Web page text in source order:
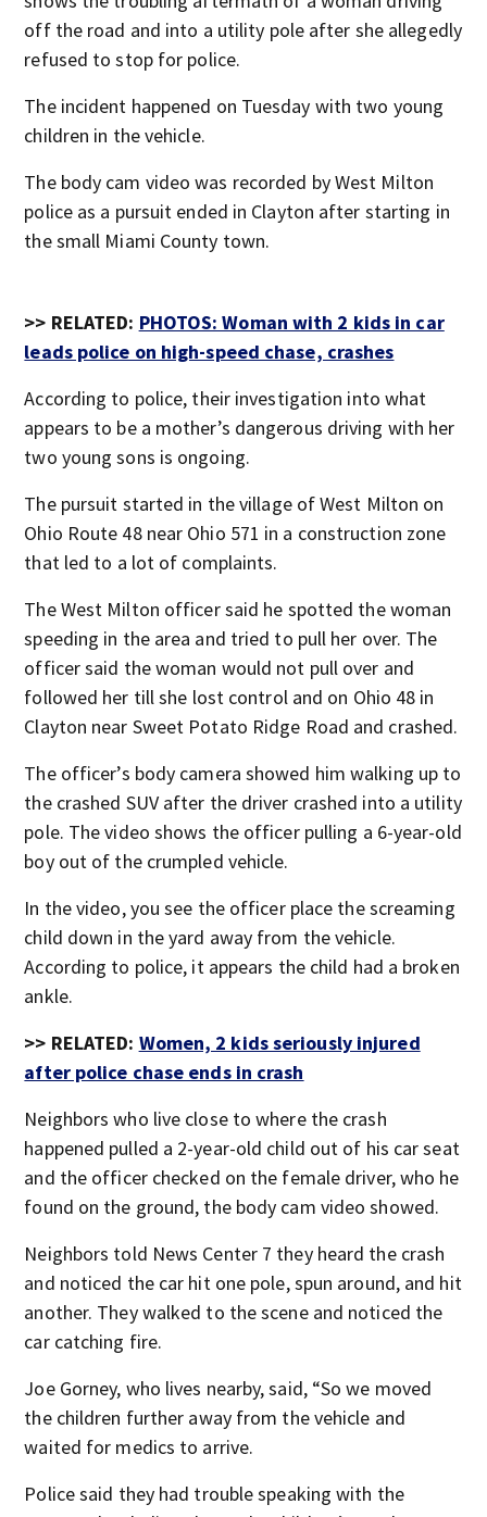
off the road and into a utility pole after she allegedly
refused to stop for police.
The incident happened on Tuesday with two young
children in the vehicle.
The body cam video was recorded by West Milton
police as a pursuit ended in Clayton after starting in
the small Miami County town.
>> RELATED: PHOTOS: Woman with 2 kids in car
leads police on high-speed chase, crashes
According to police, their investigation into what
appears to be a mother’s dangerous driving with her
two young sons is ongoing.
The pursuit started in the village of West Milton on
Ohio Route 48 near Ohio 571 in a construction zone
that led to a lot of complaints.
The West Milton officer said he spotted the woman
speeding in the area and tried to pull her over. The
officer said the woman would not pull over and
followed her till she lost control and on Ohio 48 in
Clayton near Sweet Potato Ridge Road and crashed.
The officer’s body camera showed him walking up to
the crashed SUV after the driver crashed into a utility
pole. The video shows the officer pulling a 6-year-old
boy out of the crumpled vehicle.
In the video, you see the officer place the screaming
child down in the yard away from the vehicle.
According to police, it appears the child had a broken
ankle.
>> RELATED: Women, 2 kids seriously injured
after police chase ends in crash
Neighbors who live close to where the crash
happened pulled a 2-year-old child out of his car seat
and the officer checked on the female driver, who he
found on the ground, the body cam video showed.
Neighbors told News Center 7 they heard the crash
and noticed the car hit one pole, spun around, and hit
another. They walked to the scene and noticed the
car catching fire.
Joe Gorney, who lives nearby, said, “So we moved
the children further away from the vehicle and
waited for medics to arrive.
Police said they had trouble speaking with the